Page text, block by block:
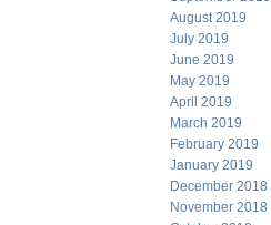
August 2019
July 2019
June 2019
May 2019
April 2019
March 2019
February 2019
January 2019
December 2018
November 2018